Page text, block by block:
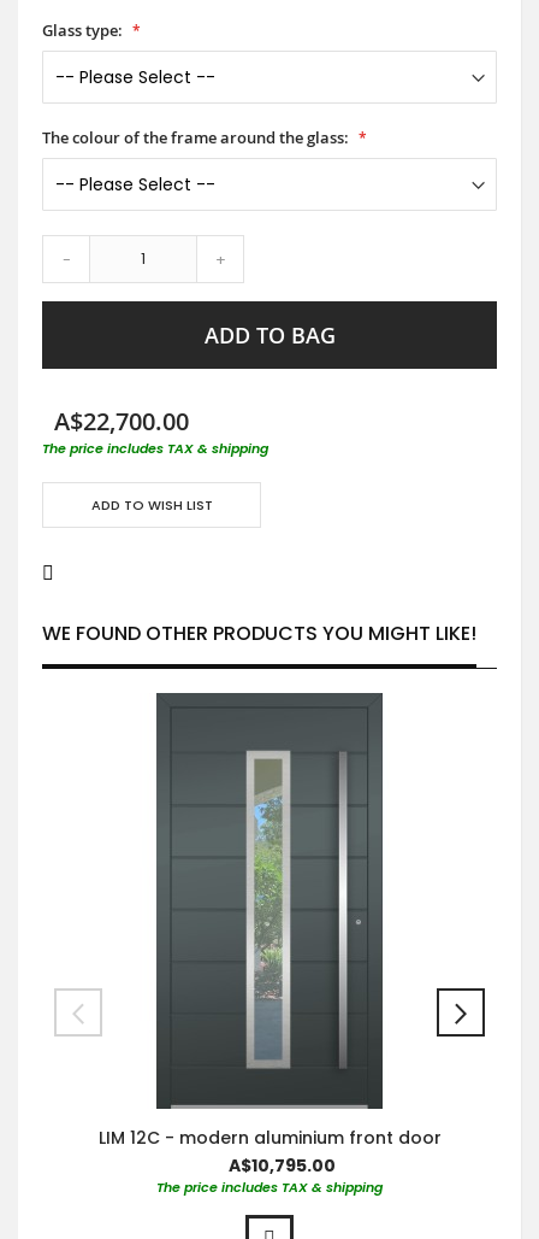
Glass type:
The colour of the frame around the glass:
- +
ADD TO BAG
A$22,700.00
The price includes TAX & shipping
ADD TO WISH LIST
WE FOUND OTHER PRODUCTS YOU MIGHT LIKE!
LIM 12C - modern aluminium front door
A$10,795.00
The price includes TAX & shipping